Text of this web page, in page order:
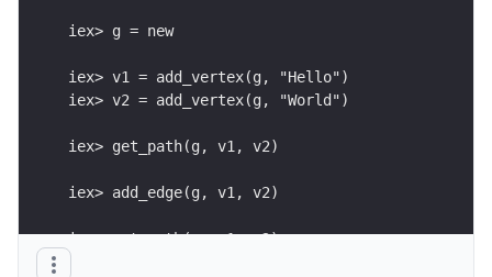
iex> g = new
iex> v1 = add_vertex(g, "Hello")
iex> v2 = add_vertex(g, "World")
iex> get_path(g, v1, v2)
iex> add_edge(g, v1, v2)
iex> get_path(g, v1, v2)